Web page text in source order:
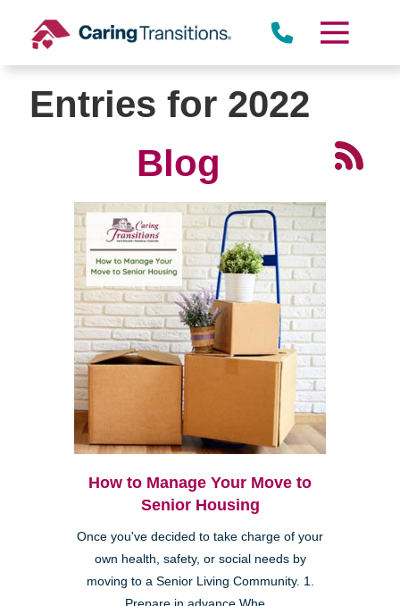
content
Entries for 2022
Blog
How to Manage Your Move to
Senior Housing
Once you've decided to take charge of your
own health, safety, or social needs by
moving to a Senior Living Community. 1.